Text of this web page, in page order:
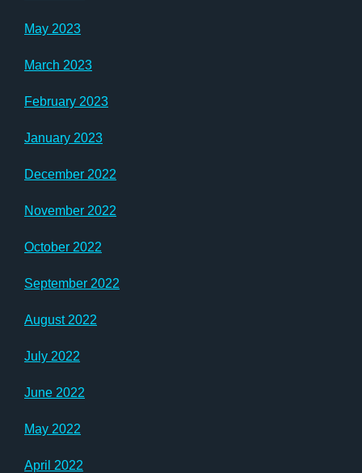
May 2023
March 2023
February 2023
January 2023
December 2022
November 2022
October 2022
September 2022
August 2022
July 2022
June 2022
May 2022
April 2022